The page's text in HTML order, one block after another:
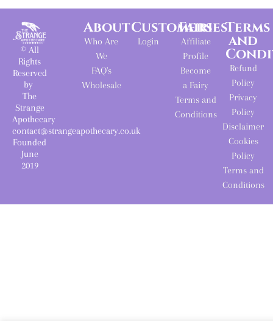
© All
Rights
Reserved
by
The
Strange
Apothecary
contact@strangeapothecary.co.uk
Founded
June
2019
About
Who Are
We
FAQ's
Wholesale
Customers
Login
Fairies
Affiliate
Profile
Become
a Fairy
Terms and
Conditions
Terms
and
Refund
Policy
Privacy
Policy
Disclaimer
Cookies
Policy
Terms and
Conditions